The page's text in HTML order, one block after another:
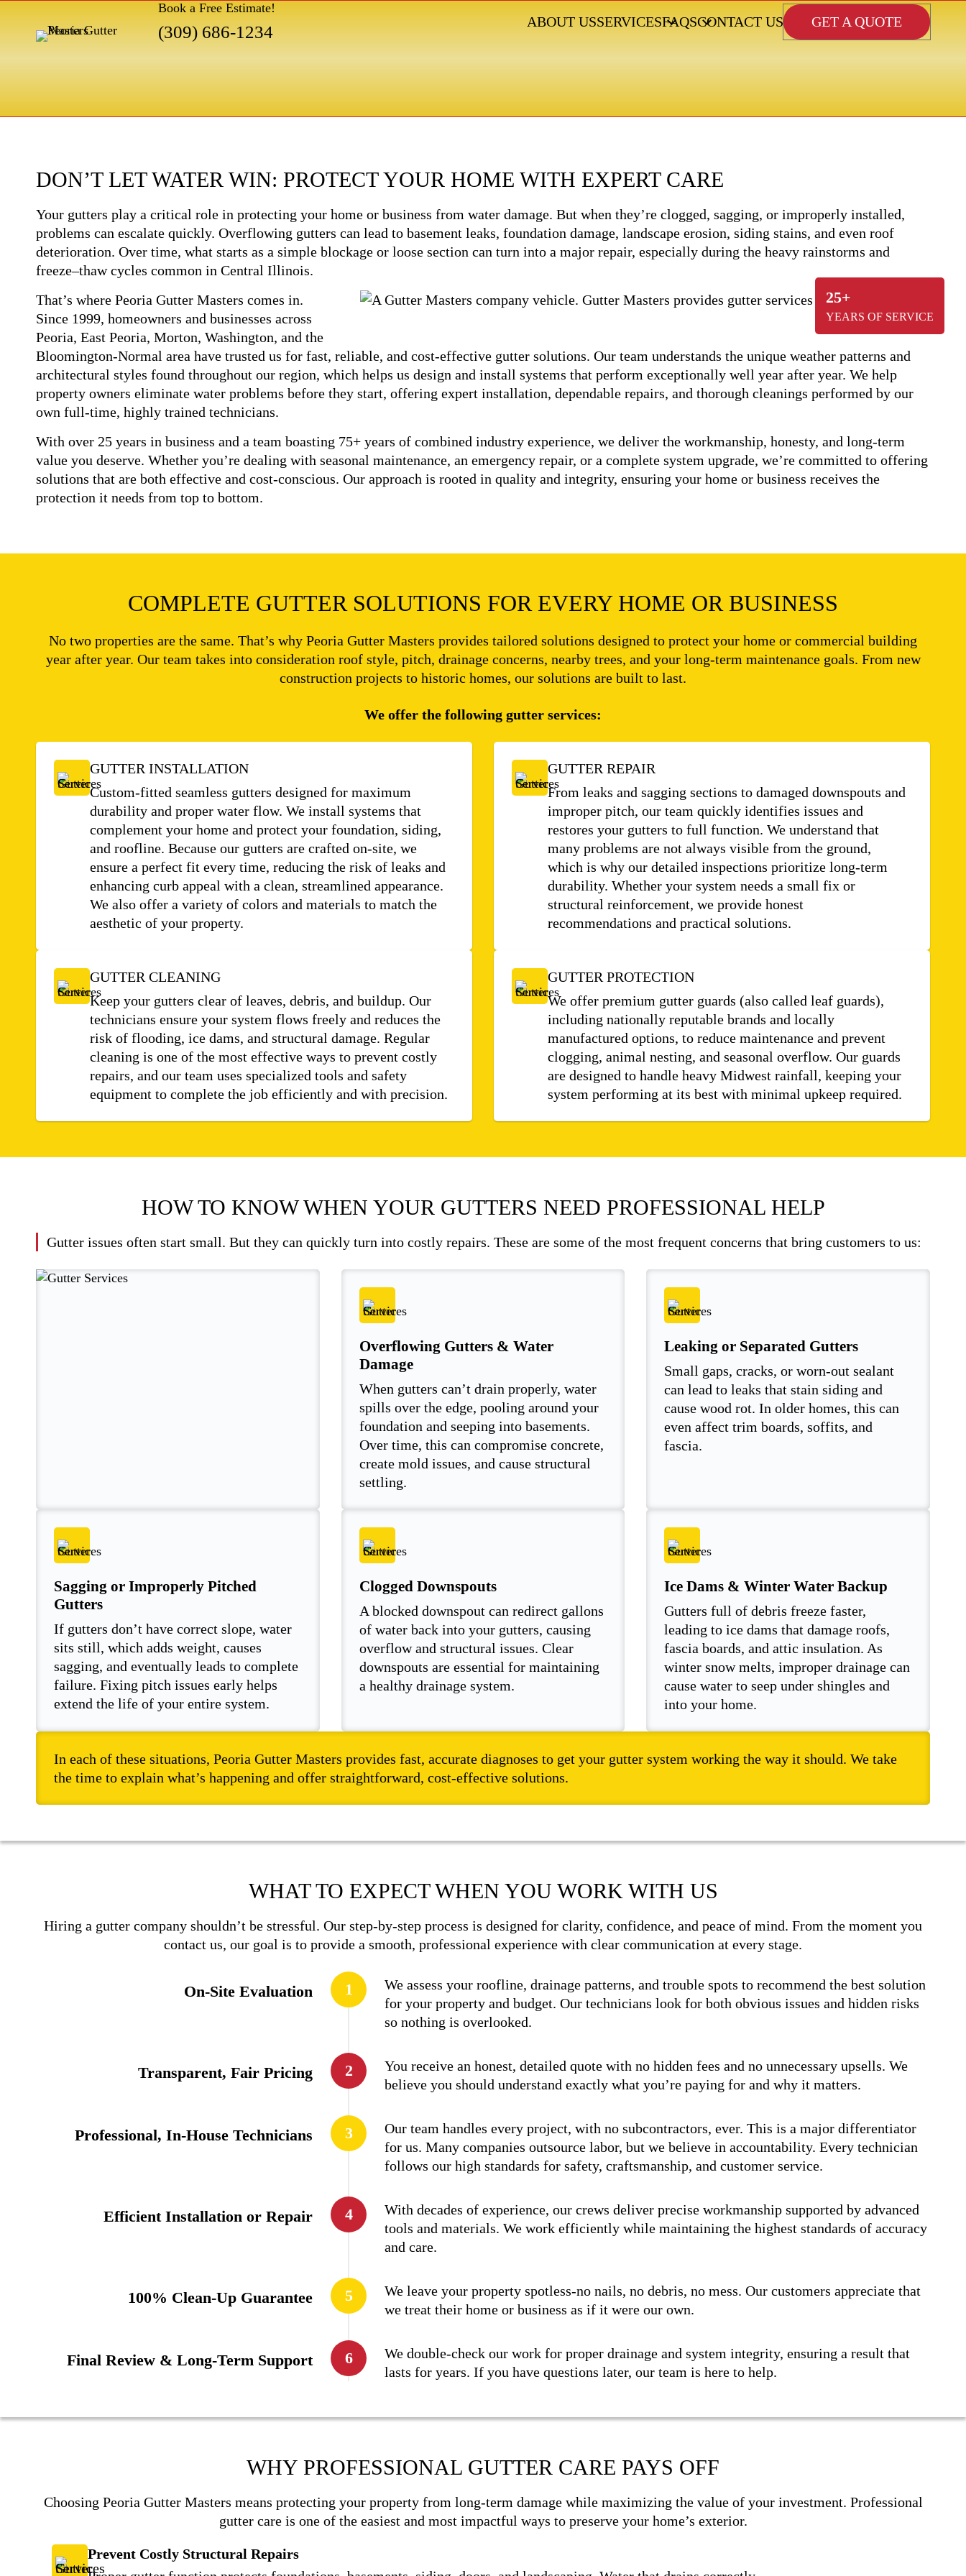
Book a Free Estimate!
(309) 686-1234
ABOUT USSERVICESFAQSCONTACT US GET A QUOTE
GUTTER SERVICES
DON’T LET WATER WIN: PROTECT YOUR HOME WITH EXPERT CARE
Your gutters play a critical role in protecting your home or business from water damage. But when they’re clogged, sagging, or improperly installed,
problems can escalate quickly. Overflowing gutters can lead to basement leaks, foundation damage, landscape erosion, siding stains, and even roof
deterioration. Over time, what starts as a simple blockage or loose section can turn into a major repair, especially during the heavy rainstorms and
freeze–thaw cycles common in Central Illinois.
25+
YEARS OF SERVICE
That’s where Peoria Gutter Masters comes in.
Since 1999, homeowners and businesses across
Peoria, East Peoria, Morton, Washington, and the
Bloomington-Normal area have trusted us for fast, reliable, and cost-effective gutter solutions. Our team understands the unique weather patterns and
architectural styles found throughout our region, which helps us design and install systems that perform exceptionally well year after year. We help
property owners eliminate water problems before they start, offering expert installation, dependable repairs, and thorough cleanings performed by our
own full-time, highly trained technicians.
With over 25 years in business and a team boasting 75+ years of combined industry experience, we deliver the workmanship, honesty, and long-term
value you deserve. Whether you’re dealing with seasonal maintenance, an emergency repair, or a complete system upgrade, we’re committed to offering
solutions that are both effective and cost-conscious. Our approach is rooted in quality and integrity, ensuring your home or business receives the
protection it needs from top to bottom.
COMPLETE GUTTER SOLUTIONS FOR EVERY HOME OR BUSINESS
No two properties are the same. That’s why Peoria Gutter Masters provides tailored solutions designed to protect your home or commercial building
year after year. Our team takes into consideration roof style, pitch, drainage concerns, nearby trees, and your long-term maintenance goals. From new
construction projects to historic homes, our solutions are built to last.
We offer the following gutter services:
GUTTER INSTALLATION
Custom-fitted seamless gutters designed for maximum
durability and proper water flow. We install systems that
complement your home and protect your foundation, siding,
and roofline. Because our gutters are crafted on-site, we
ensure a perfect fit every time, reducing the risk of leaks and
enhancing curb appeal with a clean, streamlined appearance.
We also offer a variety of colors and materials to match the
aesthetic of your property.
GUTTER REPAIR
From leaks and sagging sections to damaged downspouts and
improper pitch, our team quickly identifies issues and
restores your gutters to full function. We understand that
many problems are not always visible from the ground,
which is why our detailed inspections prioritize long-term
durability. Whether your system needs a small fix or
structural reinforcement, we provide honest
recommendations and practical solutions.
GUTTER CLEANING
Keep your gutters clear of leaves, debris, and buildup. Our
technicians ensure your system flows freely and reduces the
risk of flooding, ice dams, and structural damage. Regular
cleaning is one of the most effective ways to prevent costly
repairs, and our team uses specialized tools and safety
equipment to complete the job efficiently and with precision.
GUTTER PROTECTION
We offer premium gutter guards (also called leaf guards),
including nationally reputable brands and locally
manufactured options, to reduce maintenance and prevent
clogging, animal nesting, and seasonal overflow. Our guards
are designed to handle heavy Midwest rainfall, keeping your
system performing at its best with minimal upkeep required.
HOW TO KNOW WHEN YOUR GUTTERS NEED PROFESSIONAL HELP
Gutter issues often start small. But they can quickly turn into costly repairs. These are some of the most frequent concerns that bring customers to us:
Overflowing Gutters & Water
Damage
When gutters can’t drain properly, water
spills over the edge, pooling around your
foundation and seeping into basements.
Over time, this can compromise concrete,
create mold issues, and cause structural
settling.
Leaking or Separated Gutters
Small gaps, cracks, or worn-out sealant
can lead to leaks that stain siding and
cause wood rot. In older homes, this can
even affect trim boards, soffits, and
fascia.
Sagging or Improperly Pitched
Gutters
If gutters don’t have correct slope, water
sits still, which adds weight, causes
sagging, and eventually leads to complete
failure. Fixing pitch issues early helps
extend the life of your entire system.
Clogged Downspouts
A blocked downspout can redirect gallons
of water back into your gutters, causing
overflow and structural issues. Clear
downspouts are essential for maintaining
a healthy drainage system.
Ice Dams & Winter Water Backup
Gutters full of debris freeze faster,
leading to ice dams that damage roofs,
fascia boards, and attic insulation. As
winter snow melts, improper drainage can
cause water to seep under shingles and
into your home.
In each of these situations, Peoria Gutter Masters provides fast, accurate diagnoses to get your gutter system working the way it should. We take
the time to explain what’s happening and offer straightforward, cost-effective solutions.
WHAT TO EXPECT WHEN YOU WORK WITH US
Hiring a gutter company shouldn’t be stressful. Our step-by-step process is designed for clarity, confidence, and peace of mind. From the moment you
contact us, our goal is to provide a smooth, professional experience with clear communication at every stage.
On-Site Evaluation
We assess your roofline, drainage patterns, and trouble spots to recommend the best solution
for your property and budget. Our technicians look for both obvious issues and hidden risks
so nothing is overlooked.
Transparent, Fair Pricing
You receive an honest, detailed quote with no hidden fees and no unnecessary upsells. We
believe you should understand exactly what you’re paying for and why it matters.
Professional, In-House Technicians
Our team handles every project, with no subcontractors, ever. This is a major differentiator
for us. Many companies outsource labor, but we believe in accountability. Every technician
follows our high standards for safety, craftsmanship, and customer service.
Efficient Installation or Repair
With decades of experience, our crews deliver precise workmanship supported by advanced
tools and materials. We work efficiently while maintaining the highest standards of accuracy
and care.
100% Clean-Up Guarantee
We leave your property spotless-no nails, no debris, no mess. Our customers appreciate that
we treat their home or business as if it were our own.
Final Review & Long-Term Support
We double-check our work for proper drainage and system integrity, ensuring a result that
lasts for years. If you have questions later, our team is here to help.
WHY PROFESSIONAL GUTTER CARE PAYS OFF
Choosing Peoria Gutter Masters means protecting your property from long-term damage while maximizing the value of your investment. Professional
gutter care is one of the easiest and most impactful ways to preserve your home’s exterior.
Prevent Costly Structural Repairs